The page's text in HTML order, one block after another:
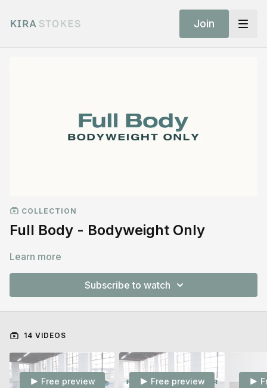
Join
COLLECTION
Full Body - Bodyweight Only
Learn more
Subscribe to watch
14 VIDEOS
Free preview Free preview